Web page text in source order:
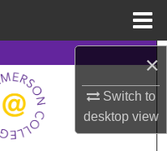
×
Switch to
desktopview